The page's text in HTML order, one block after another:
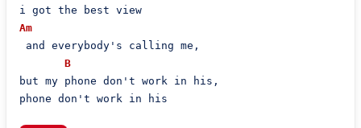
i got the best view
Am
and everybody's calling me,
B
but my phone don't work in his,
phone don't work in his